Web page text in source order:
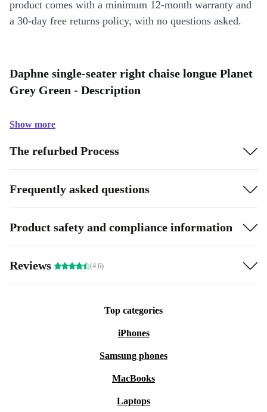
product comes with a minimum 12-month warranty and
a 30-day free returns policy, with no questions asked.
Daphne single-seater right chaise longue Planet
Grey Green - Description
Show more
The refurbed Process
Frequently asked questions
Product safety and compliance information
Reviews (4.6)
Top categories
iPhones
Samsung phones
MacBooks
Laptops